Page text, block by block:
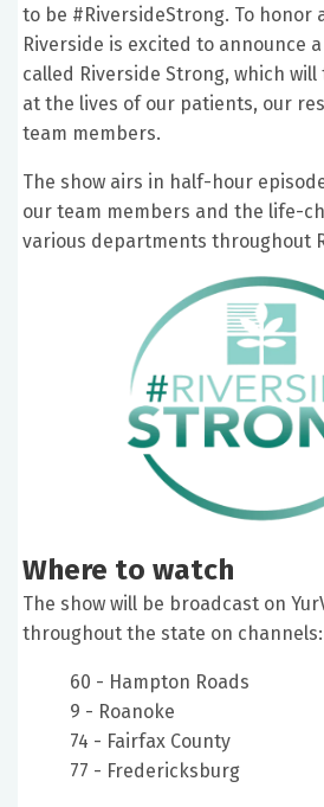
to be #RiversideStrong. To honor
Riverside is excited to announce
called Riverside Strong, which
at the lives of our patients, our
team members.
The show airs in half-hour
our team members and the life-
various departments throughout
Where to watch
The show will be broadcast on
throughout the state on channels:
60 - Hampton Roads
9 - Roanoke
74 - Fairfax County
77 - Fredericksburg